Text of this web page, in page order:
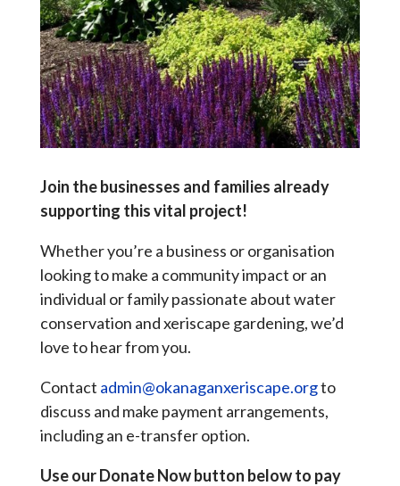
Join the businesses and families already
supporting this vital project!
Whether you’re a business or organisation
looking to make a community impact or an
individual or family passionate about water
conservation and xeriscape gardening, we’d
love to hear from you.
Contact admin@okanaganxeriscape.orgto
discuss and make payment arrangements,
including an e-transfer option.
Use our Donate Now button below to pay